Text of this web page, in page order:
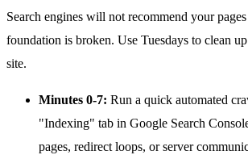
Search engines will not recommend your
foundation is broken. Use Tuesdays to clean
site.
Minutes 0-7: Run a quick automated
"Indexing" tab in Google Search
pages, redirect loops, or server